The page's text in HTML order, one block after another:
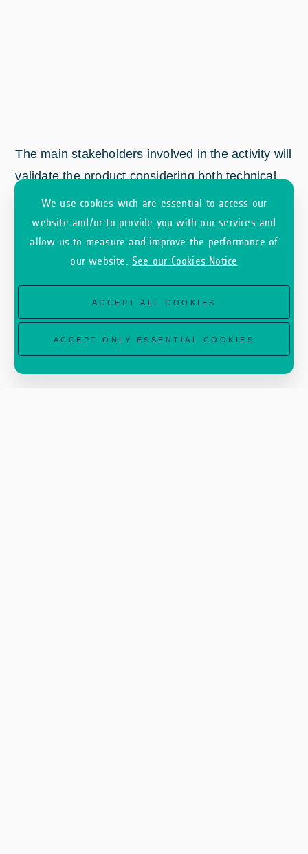
We use cookies wich are essential to access our
website and/or to provide you with our services and
allow us to measure and improve the performance of
our website. See our Cookies Notice
ACCEPT ALL COOKIES
ACCEPT ONLY ESSENTIAL COOKIES
The main stakeholders involved in the activity will
validate the product considering both technical
and business point of view. More specifically, a
set of analysis will be done to assess the added
value provided by Deep Property.